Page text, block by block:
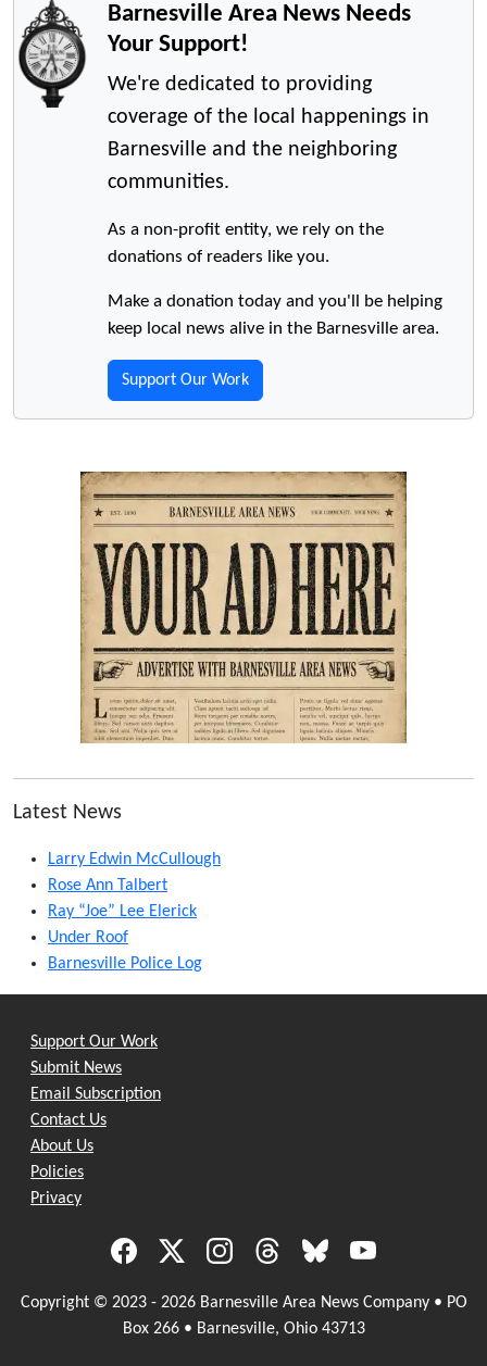
Barnesville Area News Needs
Your Support!
We're dedicated to providing
coverage of the local happenings in
Barnesville and the neighboring
communities.
As a non-profit entity, we rely on the
donations of readers like you.
Make a donation today and you'll be helping
keep local news alive in the Barnesville area.
Support Our Work
Latest News
Larry Edwin McCullough
Rose Ann Talbert
Ray “Joe” Lee Elerick
Under Roof
Barnesville Police Log
Support Our Work
Submit News
Email Subscription
Contact Us
About Us
Policies
Privacy
Copyright © 2023 - 2026 Barnesville Area News Company • PO
Box 266 • Barnesville, Ohio 43713